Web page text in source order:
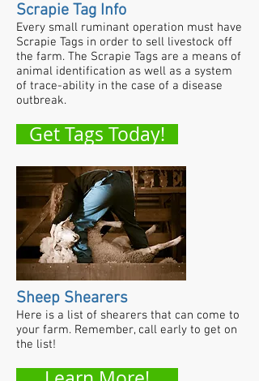
Scrapie Tag Info
Every small ruminant operation must have
Scrapie Tags in order to sell livestock off
the farm. The Scrapie Tags are a means of
animal identification as well as a system
of trace-ability in the case of a disease
outbreak.
Get Tags Today!
Sheep Shearers
Here is a list of shearers that can come to
your farm. Remember, call early to get on
the list!